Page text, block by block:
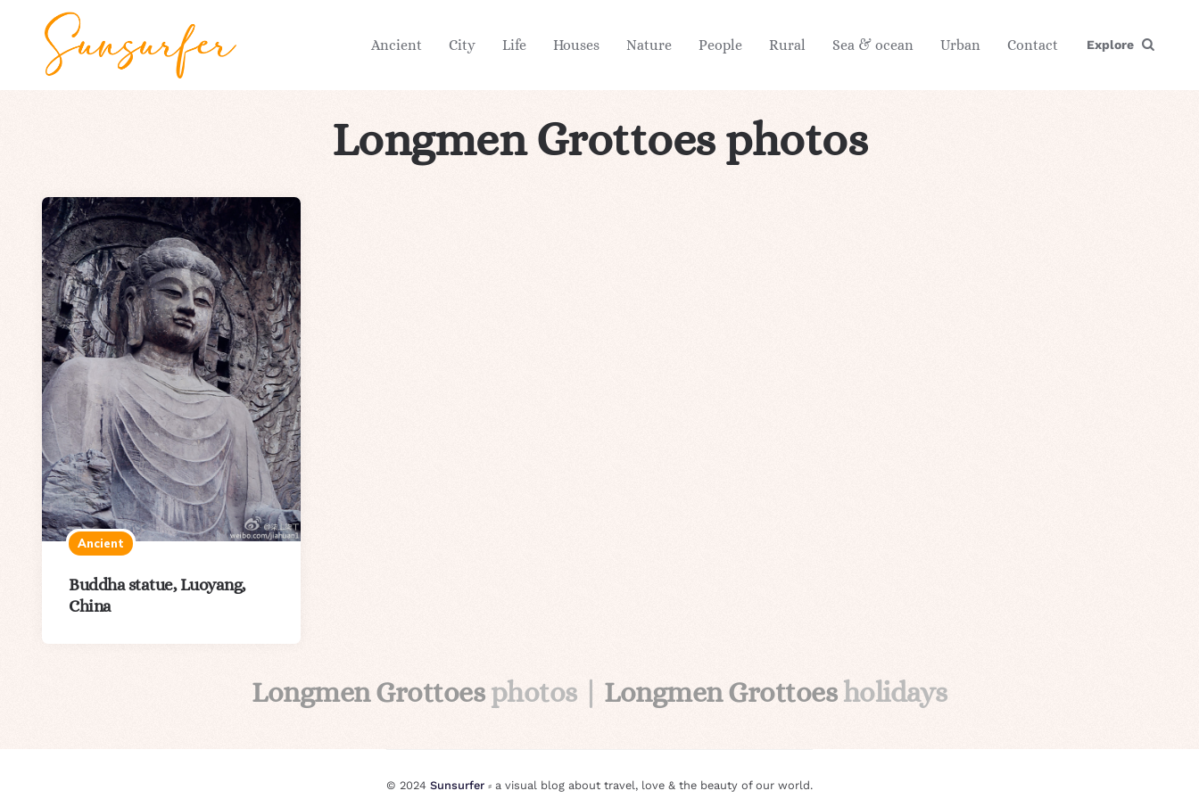
Ancient City Life Houses Nature People Rural Sea & ocean Urban Contact Explore
Longmen Grottoes photos
Ancient
Buddha statue, Luoyang,
China
Longmen Grottoesphotos | Longmen Grottoesholidays
© 2024 Sunsurfer ⸗ a visual blog about travel, love & the beauty of our world.